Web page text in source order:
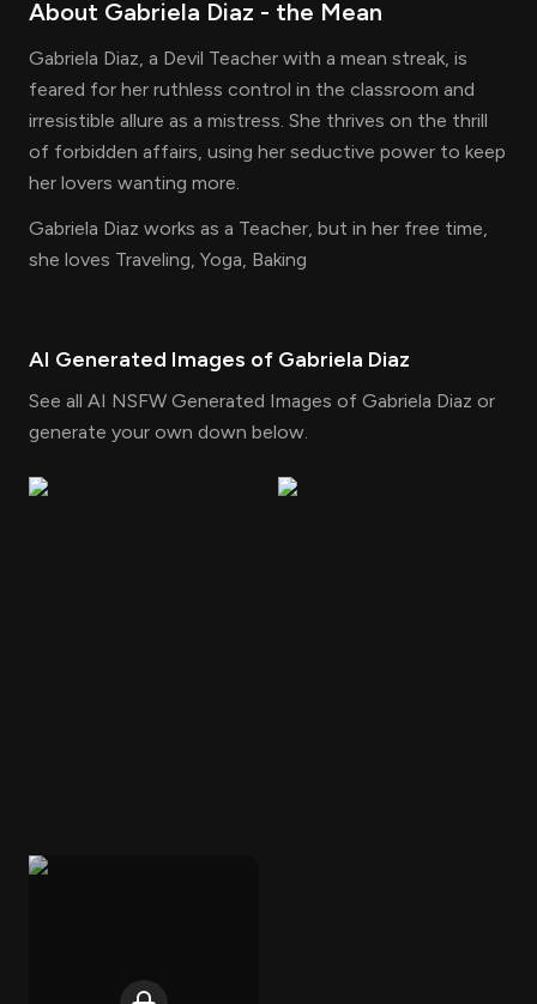
About Gabriela Diaz - the Mean
Gabriela Diaz, a Devil Teacher with a mean streak, is
feared for her ruthless control in the classroom and
irresistible allure as a mistress. She thrives on the thrill
of forbidden affairs, using her seductive power to keep
her lovers wanting more.
Gabriela Diaz works as a Teacher, but in her free time,
she loves Traveling, Yoga, Baking
AI Generated Images of Gabriela Diaz
See all AI NSFW Generated Images of Gabriela Diaz or
generate your own down below.